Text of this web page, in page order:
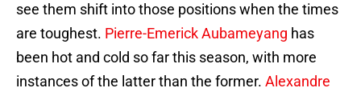
see them shift into those positions when the times
are toughest. Pierre-Emerick Aubameyang has
been hot and cold so far this season, with more
instances of the latter than the former. Alexandre